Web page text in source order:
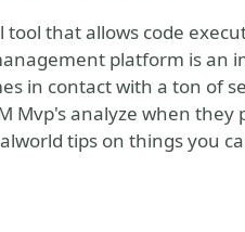
that allows code
platform is an
in contact with a ton of
Mvp's analyze when
tips on things you